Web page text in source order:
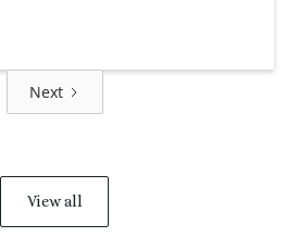
Next
View all